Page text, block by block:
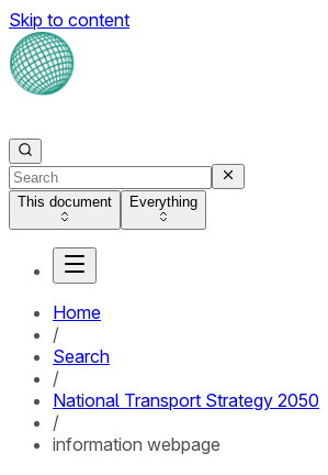
Skip to content
This document Everything
Home
/
Search
/
National Transport Strategy 2050
/
information webpage